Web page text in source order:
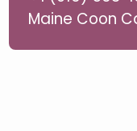
Maine Coon